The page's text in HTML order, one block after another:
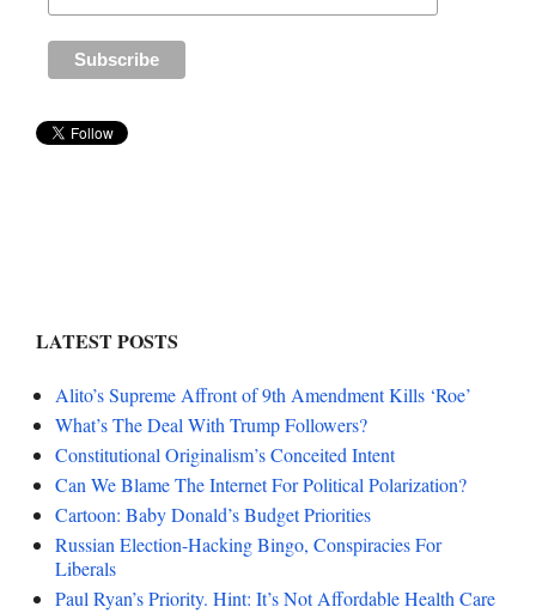
LATEST POSTS
Alito’s Supreme Affront of 9th Amendment Kills ‘Roe’
What’s The Deal With Trump Followers?
Constitutional Originalism’s Conceited Intent
Can We Blame The Internet For Political Polarization?
Cartoon: Baby Donald’s Budget Priorities
Russian Election-Hacking Bingo, Conspiracies For
Liberals
Paul Ryan’s Priority. Hint: It’s Not Affordable Health Care